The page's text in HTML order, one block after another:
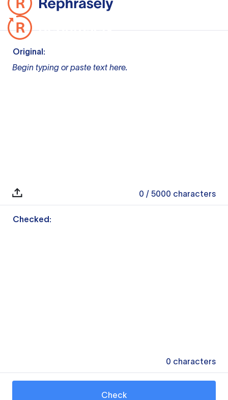
Original:
Begin typing or paste text here.
0 / 5000 characters
Checked:
0 characters
Check